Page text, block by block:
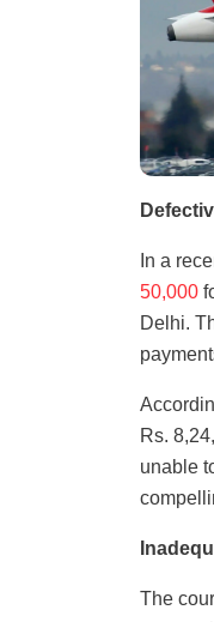
In a
50,000
Delhi.
Rs.
unable
The